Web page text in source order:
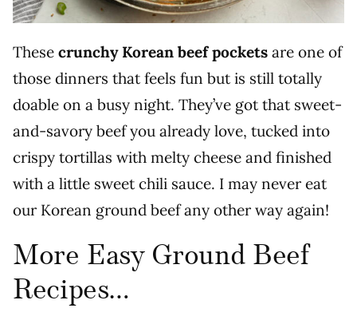
These crunchy Korean beef pockets are one of
those dinners that feels fun but is still totally
doable on a busy night. They’ve got that sweet-
and-savory beef you already love, tucked into
crispy tortillas with melty cheese and finished
with a little sweet chili sauce. I may never eat
our Korean ground beef any other way again!
More Easy Ground Beef
Recipes…